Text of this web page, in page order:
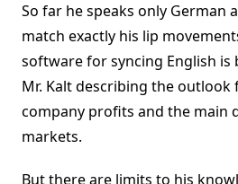
So far he speaks only German
match exactly his lip
software for syncing English is
Mr. Kalt describing the outlook
company profits and the main
markets.
But there are limits to his